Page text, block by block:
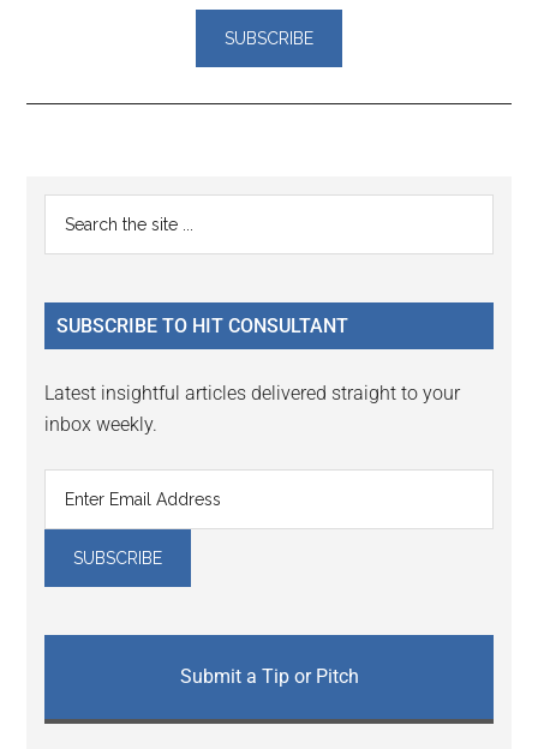
Reader
Interactions
Primary
Sidebar
...
SUBSCRIBE TO HIT CONSULTANT
Latest insightful articles delivered straight to your
inbox weekly.
Submit a Tip or Pitch